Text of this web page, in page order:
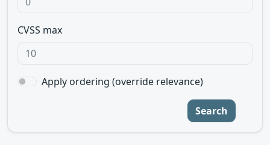
CVSS max
Apply ordering (override relevance)
Search